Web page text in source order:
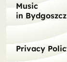
Music
in Bydgoszcz
Privacy